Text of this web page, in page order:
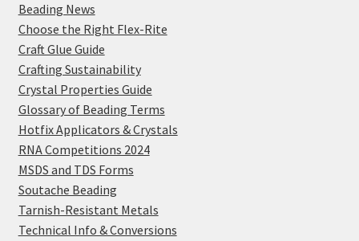
Beading News
Choose the Right Flex-Rite
Craft Glue Guide
Crafting Sustainability
Crystal Properties Guide
Glossary of Beading Terms
Hotfix Applicators & Crystals
RNA Competitions 2024
MSDS and TDS Forms
Soutache Beading
Tarnish-Resistant Metals
Technical Info & Conversions